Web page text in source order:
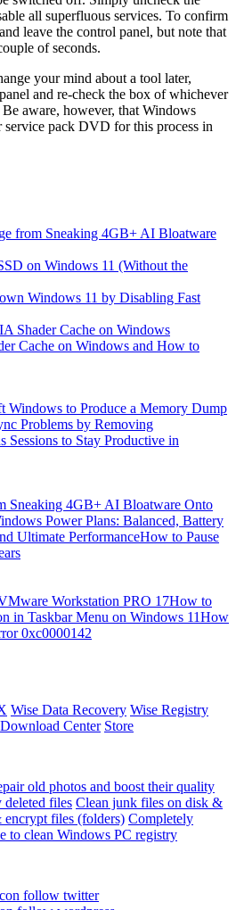
all superfluous services. To confirm
and leave the control panel, but note that
of seconds.
your mind about a tool later,
and re-check the box of whichever
aware, however, that Windows
service pack DVD for this process in
from Sneaking 4GB+ AI Bloatware
on Windows 11 (Without the
Windows 11 by Disabling Fast
Shader Cache on Windows
Cache on Windows and How to
to Produce a Memory Dump
Problems by Removing
Sessions to Stay Productive in
Sneaking 4GB+ AI Bloatware Onto
Power Plans: Balanced, Battery
Ultimate PerformanceHow to Pause
Workstation PRO 17How to
in Taskbar Menu on Windows 11How
0xc0000142
Wise Data Recovery Wise Registry
Download Center Store
old photos and boost their quality
deleted files Clean junk files on disk &
encrypt files (folders) Completely
to clean Windows PC registry